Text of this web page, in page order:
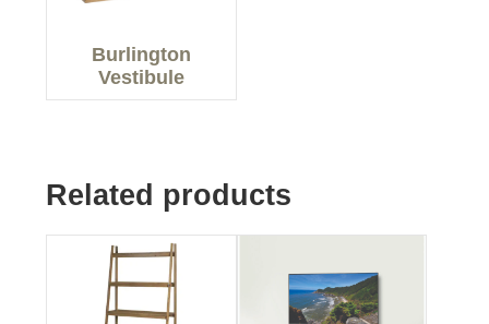
Burlington
Vestibule
Related products